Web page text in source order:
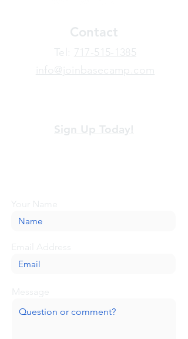
Contact
​Tel: 717-515-1385
info@joinbasecamp.com
Sign Up Today!
Your Name
Email Address
Message